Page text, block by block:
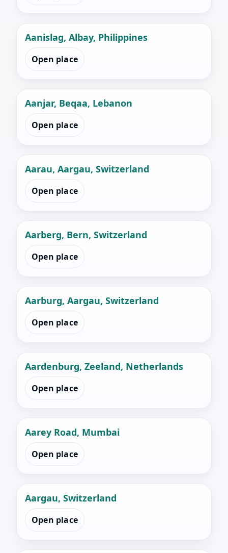
Aanislag, Albay, Philippines
Open place
Aanjar, Beqaa, Lebanon
Open place
Aarau, Aargau, Switzerland
Open place
Aarberg, Bern, Switzerland
Open place
Aarburg, Aargau, Switzerland
Open place
Aardenburg, Zeeland, Netherlands
Open place
Aarey Road, Mumbai
Open place
Aargau, Switzerland
Open place